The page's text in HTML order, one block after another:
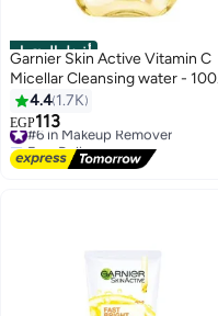
أفضل المنتجات
Garnier Skin Active Vitamin C
Micellar Cleansing water - 100
ml, packaging may vary 100 ml
4.4 1.7K
EGP113
#6 in Makeup Remover
Free Delivery
#6 in Makeup Remover